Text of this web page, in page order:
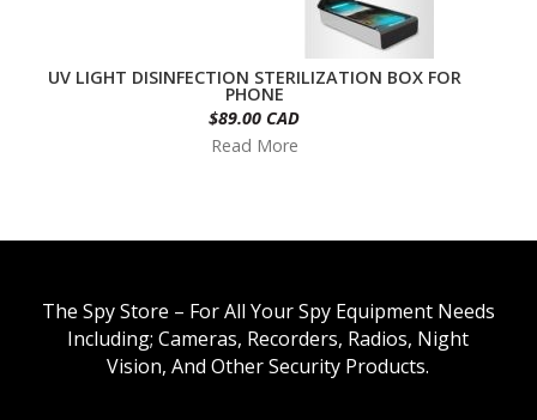
UV LIGHT DISINFECTION STERILIZATION BOX FOR
PHONE
$89.00 CAD
Read More
The Spy Store – For All Your Spy Equipment Needs
Including; Cameras, Recorders, Radios, Night
Vision, And Other Security Products.